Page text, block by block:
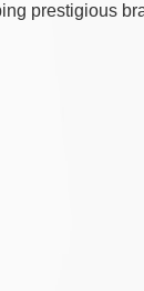
prestigious